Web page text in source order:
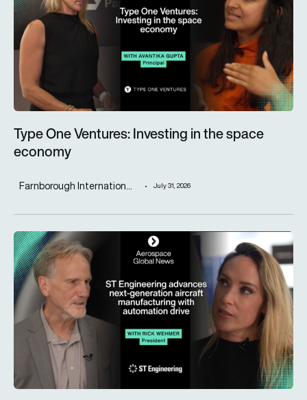
Type One Ventures: Investing in the space
economy
Farnborough Internation... July 31, 2026
ST Engineering advances next-generation aircraft